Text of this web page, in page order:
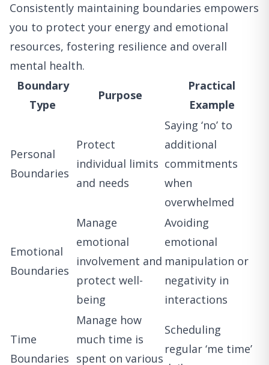
Consistently maintaining boundaries empowers
you to protect your energy and emotional
resources, fostering resilience and overall
mental health.
Boundary
Type
Purpose
Practical
Example
Personal
Boundaries
Protect
individual limits
and needs
Saying ‘no’ to
additional
commitments
when
overwhelmed
Emotional
Boundaries
Manage
emotional
involvement and
protect well-
being
Avoiding
emotional
manipulation or
negativity in
interactions
Time
Boundaries
Manage how
much time is
spent on various
Scheduling
regular ‘me time’